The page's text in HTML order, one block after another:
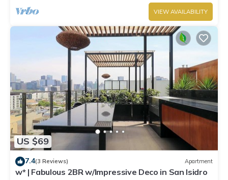
VIEW AVAILABILITY
US $69
7.4(3 Reviews) Apartment
w* | Fabulous 2BR w/Impressive Deco in San Isidro